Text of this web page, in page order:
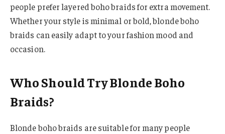
people prefer layered boho braids for extra movement.
Whether your style is minimal or bold, blonde boho
braids can easily adapt to your fashion mood and
occasion.
Who Should Try Blonde Boho
Braids?
Blonde boho braids are suitable for many people